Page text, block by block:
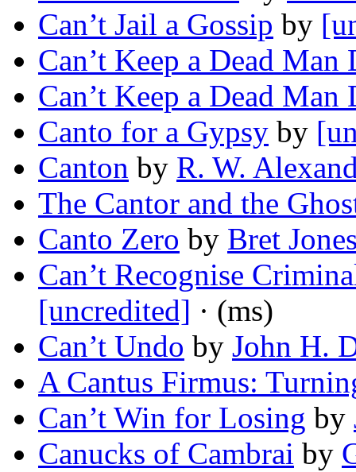
Can’t Jail a Gossip by
Can’t Keep a Dead Man
Can’t Keep a Dead Man
Canto for a Gypsy by
Canton by R. W.
The Cantor and the
Canto Zero by Bret
Can’t Recognise
[uncredited] · (ms)
Can’t Undo by John H.
A Cantus Firmus:
Can’t Win for Losing by
Canucks of Cambrai by